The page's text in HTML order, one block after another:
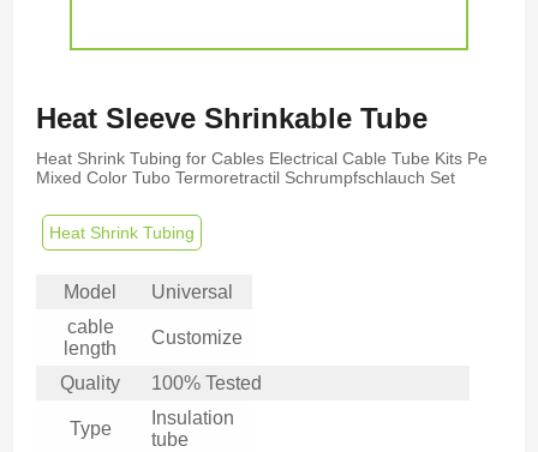
Heat Sleeve Shrinkable Tube
Heat Shrink Tubing for Cables Electrical Cable Tube Kits Pe
Mixed Color Tubo Termoretractil Schrumpfschlauch Set
Heat Shrink Tubing
Model
Universal
cable
length
Customize
Quality 100% Tested
Type
Insulation
tube